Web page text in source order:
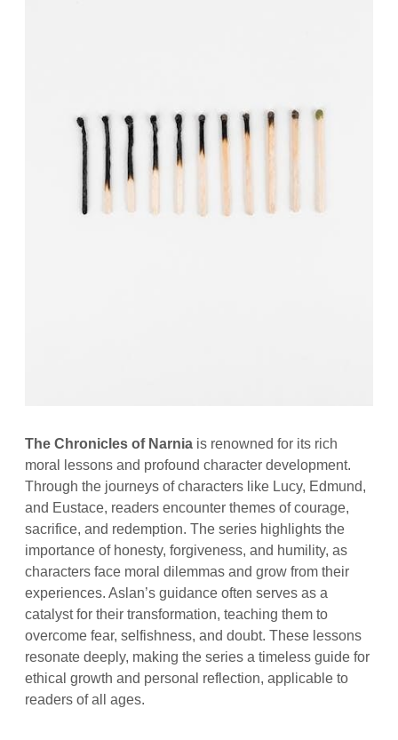
The Chronicles of Narnia is renowned for its rich
moral lessons and profound character development.
Through the journeys of characters like Lucy, Edmund,
and Eustace, readers encounter themes of courage,
sacrifice, and redemption. The series highlights the
importance of honesty, forgiveness, and humility, as
characters face moral dilemmas and grow from their
experiences. Aslan’s guidance often serves as a
catalyst for their transformation, teaching them to
overcome fear, selfishness, and doubt. These lessons
resonate deeply, making the series a timeless guide for
ethical growth and personal reflection, applicable to
readers of all ages.